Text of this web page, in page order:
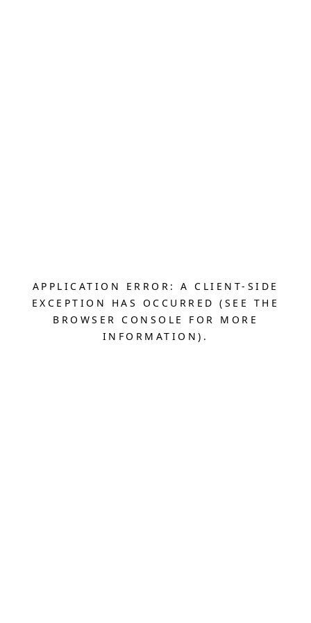
APPLICATION ERROR: A CLIENT-SIDE
EXCEPTION HAS OCCURRED (SEE THE
BROWSER CONSOLE FOR MORE
INFORMATION).